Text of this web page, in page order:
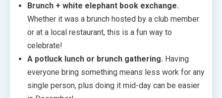
Brunch + white elephant book exchange.
Whether it was a brunch hosted by a club member
or at a local restaurant, this is a fun way to
celebrate!
A potluck lunch or brunch gathering. Having
everyone bring something means less work for any
single person, plus doing it mid-day can be easier